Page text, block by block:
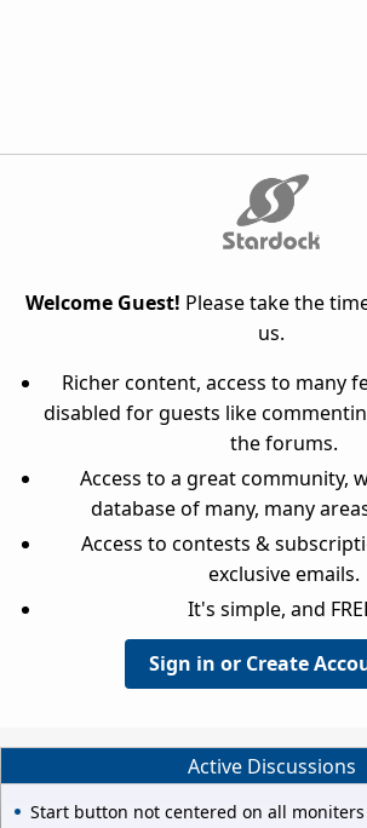
Welcome Guest! Please take the
us.
Richer content, access to many
disabled for guests like
the forums.
Access to a great community,
database of many, many
Access to contests &
exclusive emails.
It's simple, and
Sign in or Create
Active Discussions
Start button not centered on all moniters